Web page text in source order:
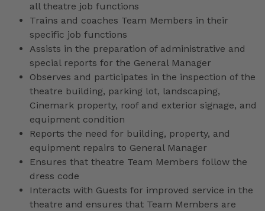
all theatre job functions
Trains and coaches Team Members in their
specific job functions
Assists in the preparation of administrative and
special reports for the General Manager
Observes and participates in the inspection of the
theatre building, parking lot, landscaping,
Cinemark property, roof and exterior signage, and
equipment condition
Reports the need for building, property, and
equipment repairs to General Manager
Ensures that theatre Team Members follow the
dress code
Interacts with Guests for improved service in the
theatre and ensures that Team Members are